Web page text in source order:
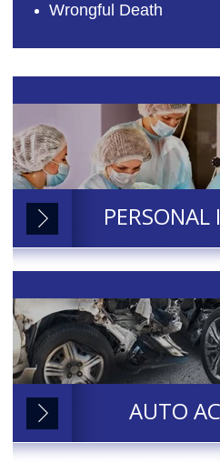
Wrongful Death
PERSONAL
AUTO